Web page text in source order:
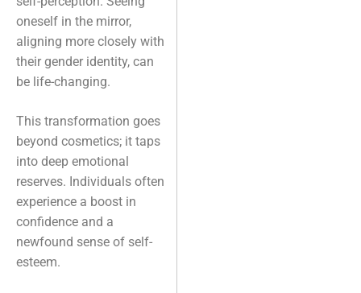
oneself in the mirror,
aligning more closely with
their gender identity, can
be life-changing.
This transformation goes
beyond cosmetics; it taps
into deep emotional
reserves. Individuals often
experience a boost in
confidence and a
newfound sense of self-
esteem.